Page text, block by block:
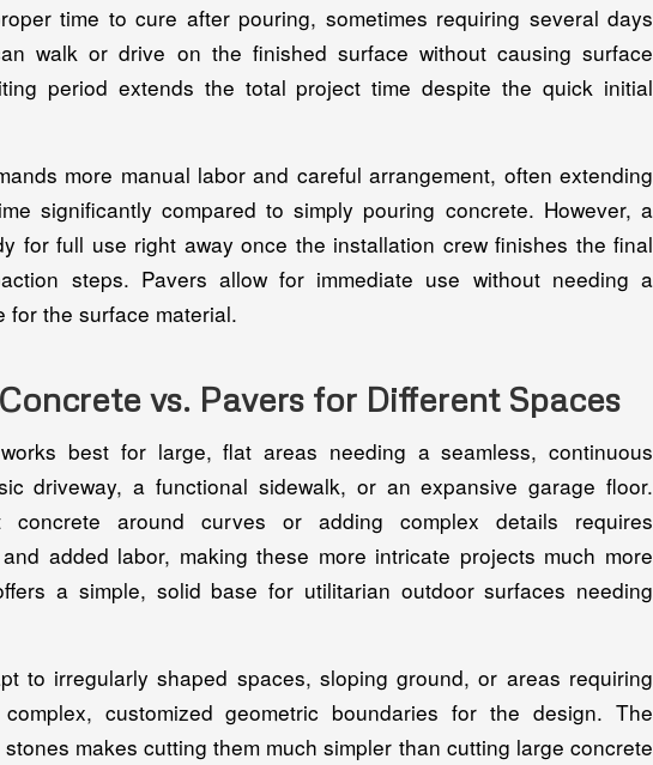
time to cure after pouring, sometimes requiring several days
walk or drive on the finished surface without causing surface
period extends the total project time despite the quick initial
more manual labor and careful arrangement, often extending
significantly compared to simply pouring concrete. However, a
for full use right away once the installation crew finishes the final
steps. Pavers allow for immediate use without needing a
for the surface material.
vs. Pavers for Different Spaces
best for large, flat areas needing a seamless, continuous
driveway, a functional sidewalk, or an expansive garage floor.
concrete around curves or adding complex details requires
added labor, making these more intricate projects much more
a simple, solid base for utilitarian outdoor surfaces needing
to irregularly shaped spaces, sloping ground, or areas requiring
customized geometric boundaries for the design. The
makes cutting them much simpler than cutting large concrete